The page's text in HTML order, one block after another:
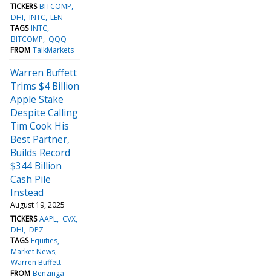
TICKERS BITCOMP
DHI INTC LEN
TAGS INTC
BITCOMP
QQQ
FROM TalkMarkets
Warren Buffett
Trims $4 Billion
Apple Stake
Despite Calling
Tim Cook His
Best Partner,
Builds Record
$344 Billion
Cash Pile
Instead
August 19, 2025
TICKERS AAPL CVX
DHI DPZ
TAGS Equities
Market News
Warren Buffett
FROM Benzinga